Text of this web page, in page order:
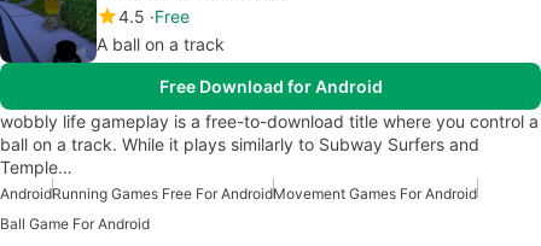
4.5 Free
A ball on a track
Free Download for Android
wobbly life gameplay is a free-to-download title where you control a
ball on a track. While it plays similarly to Subway Surfers and
Temple…
AndroidRunning Games Free For AndroidMovement Games For Android
Ball Game For Android